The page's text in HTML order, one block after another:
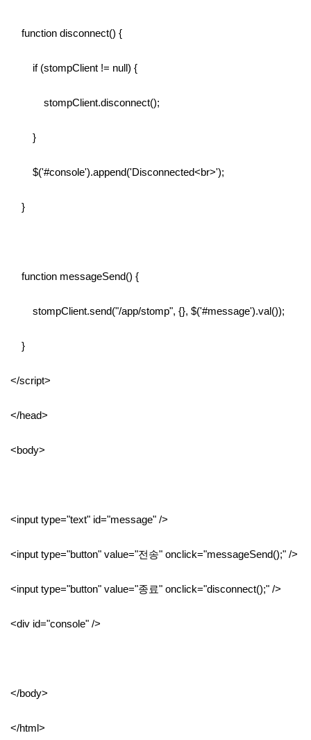
function disconnect() {
if (stompClient != null) {
stompClient.disconnect();
}
$('#console').append('Disconnected<br>');
}
function messageSend() {
stompClient.send("/app/stomp", {}, $('#message').val());
}
</script>
</head>
<body>
<input type="text" id="message" />
<input type="button" value="전송" onclick="messageSend();" />
<input type="button" value="종료" onclick="disconnect();" />
<div id="console" />
</body>
</html>